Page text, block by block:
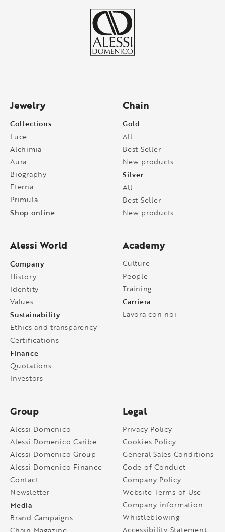
Jewelry
Collections
Luce
Alchimia
Aura
Biography
Eterna
Primula
Shop online
Chain
Gold
All
Best Seller
New products
Silver
All
Best Seller
New products
Alessi World
Company
History
Identity
Values
Sustainability
Ethics and transparency
Certifications
Finance
Quotations
Investors
Academy
Culture
People
Training
Carriera
Lavora con noi
Group
Alessi Domenico
Alessi Domenico Caribe
Alessi Domenico Group
Alessi Domenico Finance
Contact
Newsletter
Media
Brand Campaigns
Legal
Privacy Policy
Cookies Policy
General Sales Conditions
Code of Conduct
Company Policy
Website Terms of Use
Company information
Whistleblowing
Accessibility Statement